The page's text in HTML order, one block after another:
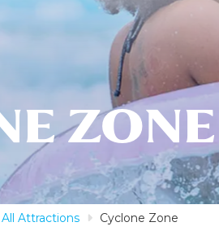
ZONE
All Attractions Cyclone Zone